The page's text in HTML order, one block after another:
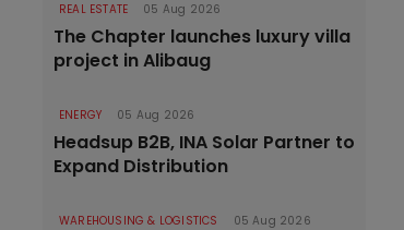
REAL ESTATE 05 Aug 2026
The Chapter launches luxury villa
project in Alibaug
ENERGY 05 Aug 2026
Headsup B2B, INA Solar Partner to
Expand Distribution
WAREHOUSING & LOGISTICS 05 Aug 2026